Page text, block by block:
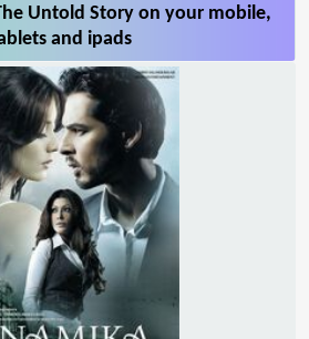
Untold Story on your mobile,
and ipads